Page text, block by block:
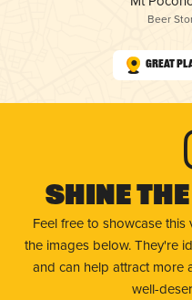
Beer
Great
Shine
Feel free to showcase this
the images below. They're
and can help attract more
well-